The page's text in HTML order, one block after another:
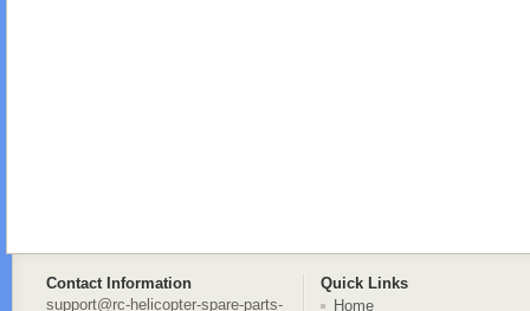
Contact Information
Quick Links
support@rc-helicopter-spare-parts-
Home